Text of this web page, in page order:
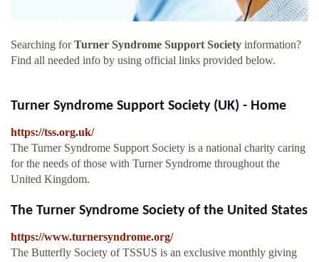
Searching forTurner Syndrome Support Society information?
Find all needed info by using official links provided below.
Turner Syndrome Support Society (UK) - Home
https://tss.org.uk/
The Turner Syndrome Support Society is a national charity caring
for the needs of those with Turner Syndrome throughout the
United Kingdom.
The Turner Syndrome Society of the United States
https://www.turnersyndrome.org/
The Butterfly Society of TSSUS is an exclusive monthly giving